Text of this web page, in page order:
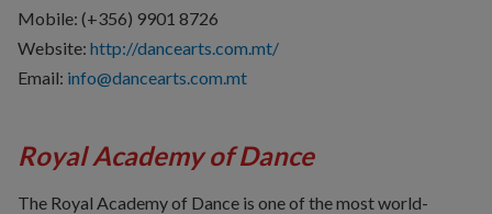
Mobile: (+356) 9901 8726
Website: http://dancearts.com.mt/
Email: info@dancearts.com.mt
Royal Academy of Dance
The Royal Academy of Dance is one of the most world-